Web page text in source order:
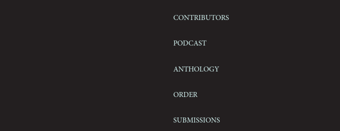
Contributors
Podcast
Anthology
Order
Submissions